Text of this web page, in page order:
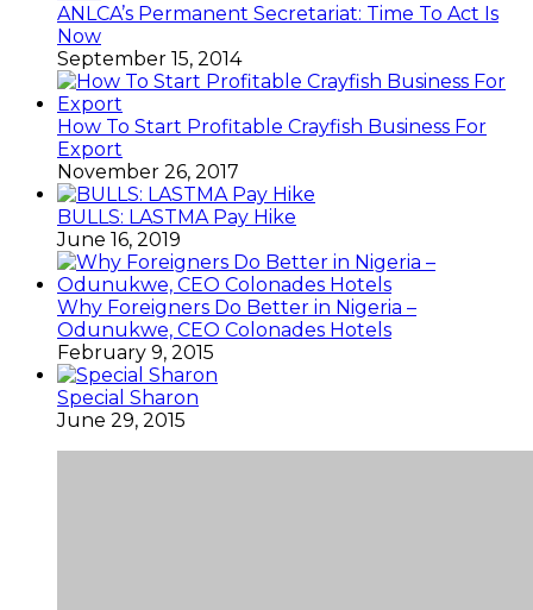
ANLCA’s Permanent Secretariat: Time To Act Is
Now
September 15, 2014
How To Start Profitable Crayfish Business For
Export
November 26, 2017
BULLS: LASTMA Pay Hike
June 16, 2019
Why Foreigners Do Better in Nigeria –
Odunukwe, CEO Colonades Hotels
February 9, 2015
Special Sharon
June 29, 2015